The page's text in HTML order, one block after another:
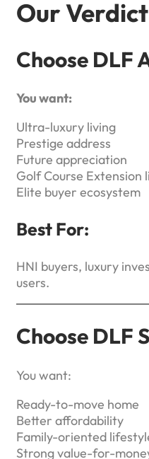
Our Verdict
Choose DLF
You want:
Ultra-luxury living
Prestige address
Future appreciation
Golf Course Extension
Elite buyer ecosystem
Best For:
HNI buyers, luxury
users.
Choose DLF
You want:
Ready-to-move home
Better affordability
Family-oriented
Strong value-for-